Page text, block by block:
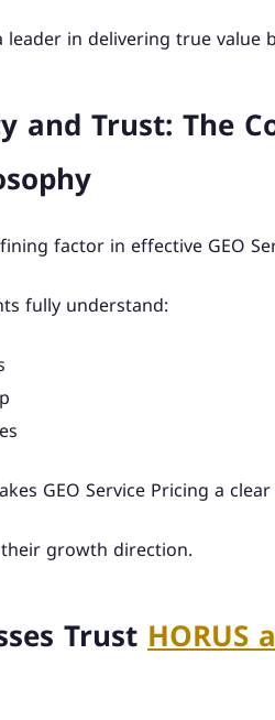
leader in delivering true value
and Trust: The
factor in effective GEO
fully understand:
GEO Service Pricing a
growth direction.
TrustHORUS